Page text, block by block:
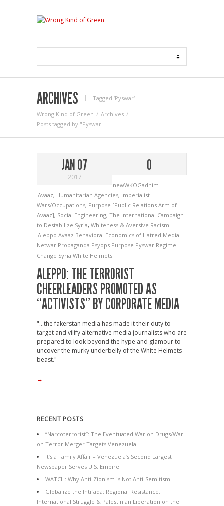
ARCHIVES Tagged ‘Pyswar‘
Wrong Kind of Green
Archives
Posts tagged by "Pyswar"
JAN 07
2017
0
newWKOGadnim
Avaaz, Humanitarian Agencies, Imperialist
Wars/Occupations, Purpose [Public Relations Arm of
Avaaz], Social Engineering, The International Campaign
to Destabilize Syria, Whiteness & Aversive Racism
Aleppo Avaaz Behavioral Economics of Hatred Media
Netwar Propaganda Psyops Purpose Pyswar Regime
Change Syria White Helmets
ALEPPO: THE TERRORIST
CHEERLEADERS PROMOTED AS
“ACTIVISTS” BY CORPORATE MEDIA
"...the fakerstan media has made it their duty to
target and vilify alternative media journalists who are
prepared to look beyond the hype and glamour to
uncover the murky underbelly of the White Helmets
beast."
→
RECENT POSTS
“Narcoterrorist”: The Eventuated War on Drugs/War
on Terror Merger Targets Venezuela
It’s a Family Affair – Venezuela’s Second Largest
Newspaper Serves U.S. Empire
WATCH: Why Anti-Zionism is Not Anti-Semitism
Globalize the Intifada: Regional Resistance,
International Struggle & Palestinian Liberation on the